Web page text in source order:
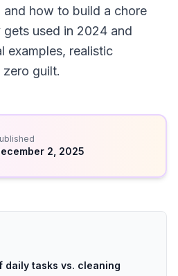
how to build a chore
used in 2024 and
examples, realistic
guilt.
2, 2025
daily tasks vs. cleaning